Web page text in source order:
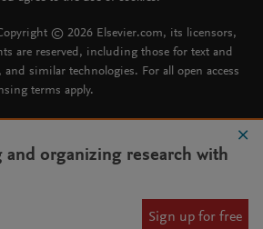
© 2026 Elsevier.com, its licensors,
are reserved, including those for text and
similar technologies. For all open access
terms apply.
and organizing research with
Sign up for free